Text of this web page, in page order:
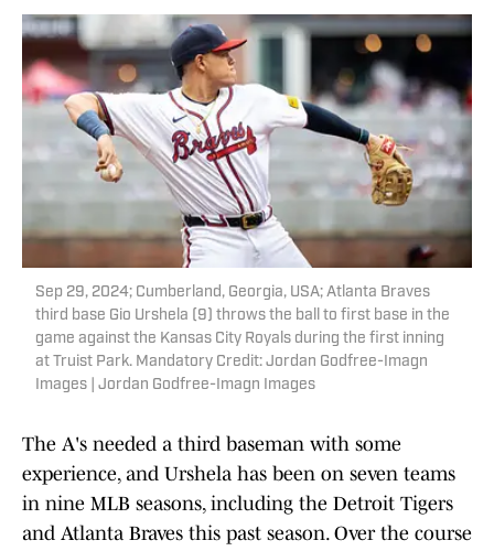
Sep 29, 2024; Cumberland, Georgia, USA; Atlanta Braves
third base Gio Urshela (9) throws the ball to first base in the
game against the Kansas City Royals during the first inning
at Truist Park. Mandatory Credit: Jordan Godfree-Imagn
Images | Jordan Godfree-Imagn Images
The A's needed a third baseman with some
experience, and Urshela has been on seven teams
in nine MLB seasons, including the Detroit Tigers
and Atlanta Braves this past season. Over the course